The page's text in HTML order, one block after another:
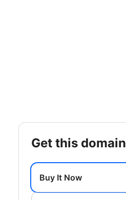
get this domain
Buy It Now